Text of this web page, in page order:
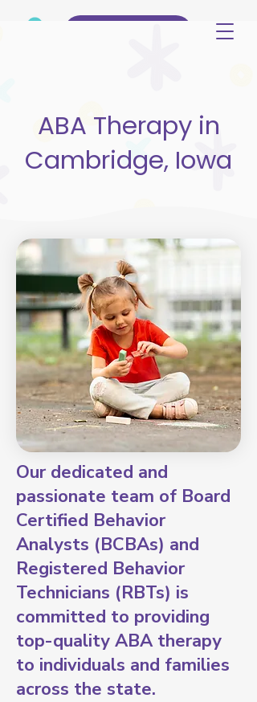
ABA Therapy in
Cambridge, Iowa
Our dedicated and
passionate team of Board
Certified Behavior
Analysts (BCBAs) and
Registered Behavior
Technicians (RBTs) is
committed to providing
top-quality ABA therapy
to individuals and families
across the state.